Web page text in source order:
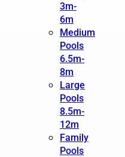
3m-
6m
Medium
Pools
6.5m-
8m
Large
Pools
8.5m-
12m
Family
Pools